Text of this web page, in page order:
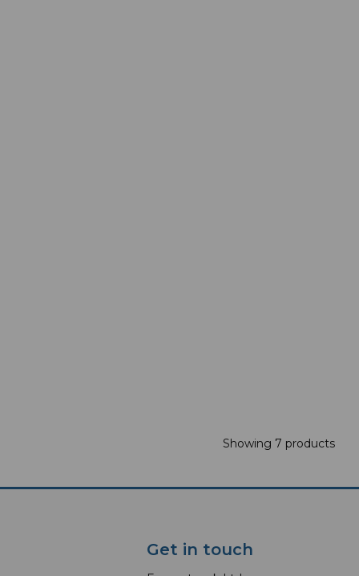
Showing 7 products
Get in touch